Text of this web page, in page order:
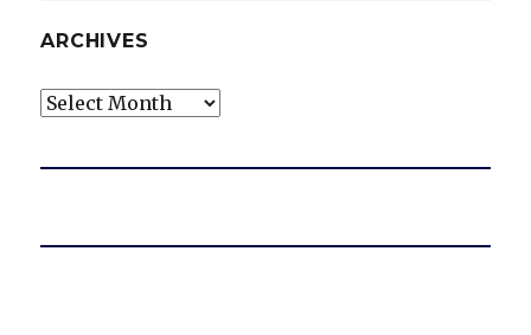
ARCHIVES
Archives